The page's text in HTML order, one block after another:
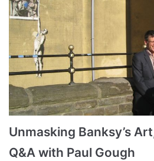
Unmasking Banksy’s
Q&A with Paul Gough